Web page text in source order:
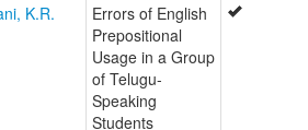
K.R.
Errors of English
Prepositional
Usage in a Group
of Telugu-
Speaking
Students